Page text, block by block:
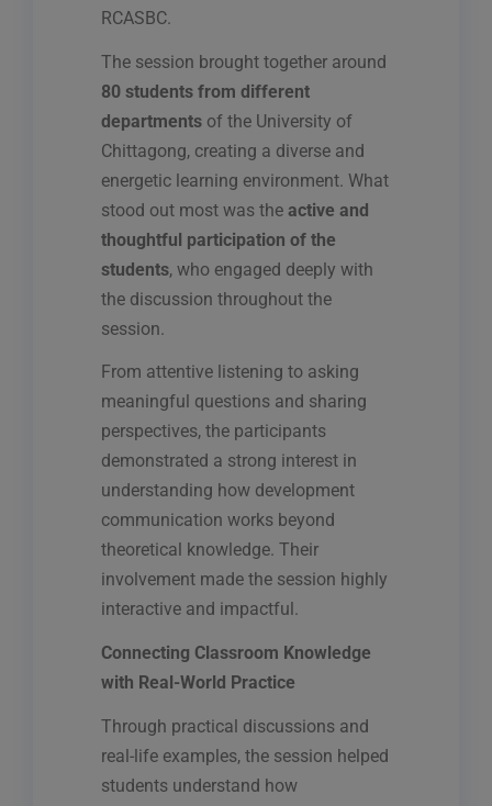
RCASBC.
The session brought together around
80 students from different
departments of the University of
Chittagong, creating a diverse and
energetic learning environment. What
stood out most was the active and
thoughtful participation of the
students, who engaged deeply with
the discussion throughout the
session.
From attentive listening to asking
meaningful questions and sharing
perspectives, the participants
demonstrated a strong interest in
understanding how development
communication works beyond
theoretical knowledge. Their
involvement made the session highly
interactive and impactful.
Connecting Classroom Knowledge
with Real-World Practice
Through practical discussions and
real-life examples, the session helped
students understand how